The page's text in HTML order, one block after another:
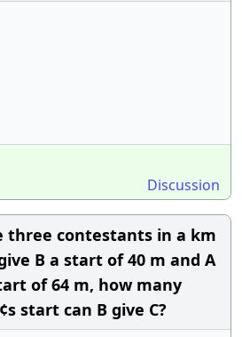
Discussion
three contestants in a km
B a start of 40 m and A
of 64 m, how many
start can B give C?